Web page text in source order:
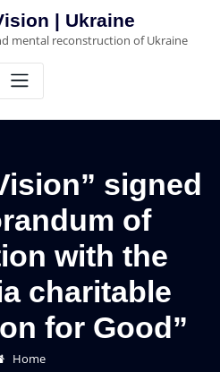
| Ukraine
mental reconstruction of Ukraine
signed
of
with the
charitable
for Good”
Home